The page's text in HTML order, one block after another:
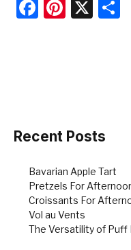
F
o
Pi X
Recent Posts
Bavarian Apple Tart
Pretzels For
Croissants For
Vol au Vents
The Versatility of Puff